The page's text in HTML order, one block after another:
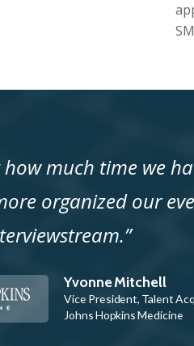
much time we
organized our
Yvonne Mitchell
Vice President, Talent
Johns Hopkins Medicine